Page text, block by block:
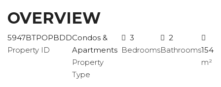
OVERVIEW
5947BTPOPBDD
Property ID
Condos &
Apartments
Property
Type
3
Bedrooms
2
Bathrooms154
m²